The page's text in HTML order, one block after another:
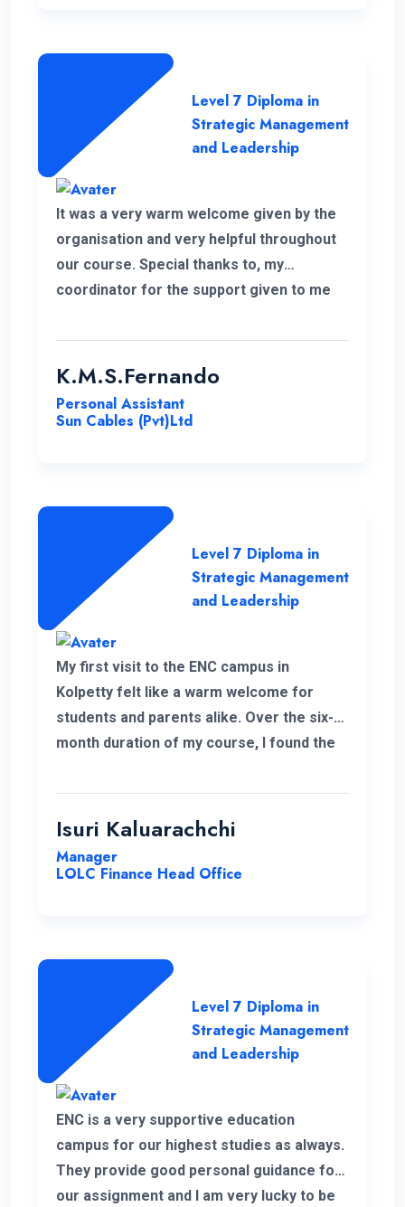
Level 7 Diploma in
Strategic Management
and Leadership
It was a very warm welcome given by the
organisation and very helpful throughout
our course. Special thanks to, my
coordinator for the support given to me
my higher studies with this organisation.
K.M.S.Fernando
Personal Assistant
Sun Cables (Pvt)Ltd
Level 7 Diploma in
Strategic Management
and Leadership
My first visit to the ENC campus in
Kolpetty felt like a warm welcome for
students and parents alike. Over the six-
month duration of my course, I found the
excellent and the overall organization
highly effective, contributing to a positive
Isuri Kaluarachchi
Manager
LOLC Finance Head Office
Level 7 Diploma in
Strategic Management
and Leadership
ENC is a very supportive education
campus for our highest studies as always.
They provide good personal guidance for
our assignment and I am very lucky to be